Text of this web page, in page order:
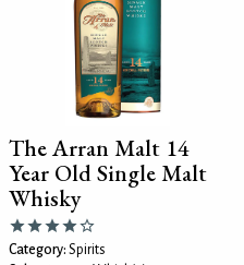
The Arran Malt 14
Year Old Single Malt
Whisky
Category: Spirits